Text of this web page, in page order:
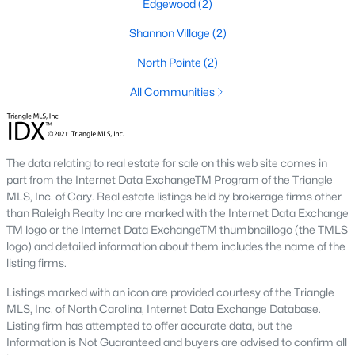
Louisburg College: The oldest two-year college in the
and a beautiful campus.
Downtown Louisburg:A hub of history with preserved
Franklin County Historical Museum:
3. Shopping and Dining
Louisburg offers a variety of locally owned shops and dining
options. The town’s restaurants cater to diverse tastes, from
Southern comfort food to international cuisine. Popular spots
include:
Johnny Bull's Steakhouse:Known for its hearty meals
and warm ambiance.
Lynn's Drive-In:A classic spot for burgers and shakes.
Edgewood(2)
Shannon Village (2)
North Pointe (2)
All Communities
The data relating to real estate for sale on this web site comes in
part from the Internet Data ExchangeTM Program of the Triangle
MLS, Inc. of Cary. Real estate listings held by brokerage firms other
than Raleigh Realty Inc are marked with the Internet Data Exchange
TM logo or the Internet Data ExchangeTM thumbnaillogo (the TMLS
logo) and detailed information about them includes the name of the
listing firms.
Listings marked with an icon are provided courtesy of the Triangle
MLS, Inc. of North Carolina, Internet Data Exchange Database.
Listing firm has attempted to offer accurate data, but the
Information is Not Guaranteed and buyers are advised to confirm all